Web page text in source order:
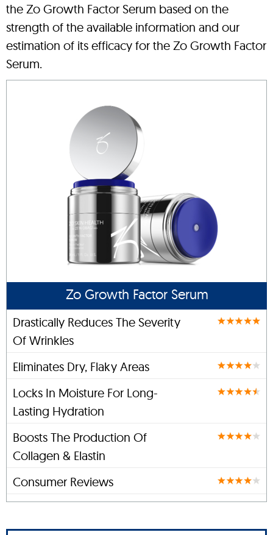
the Zo Growth Factor Serum based on the
strength of the available information and our
estimation of its efficacy for the Zo Growth Factor
Serum.
Zo Growth Factor Serum
Drastically Reduces The Severity
Of Wrinkles
Eliminates Dry, Flaky Areas
Locks In Moisture For Long-
Lasting Hydration
Boosts The Production Of
Collagen & Elastin
Consumer Reviews